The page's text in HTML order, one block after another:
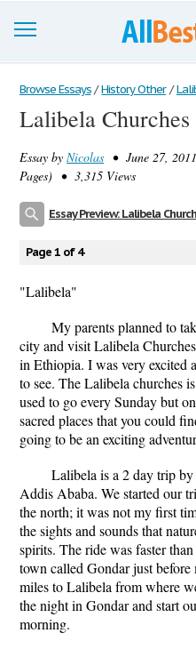
Browse Essays
Join now!
Login
Browse Essays / History Other /
Lalibela
Essay by Nicolas • June 27,
Pages) • 3,315 Views
Essay Preview: Lalibela
Page 1 of 4
"Lalibela"
My parents planned to
city and visit Lalibela
in Ethiopia. I was very excited
to see. The Lalibela churches
used to go every Sunday but
sacred places that you could
going to be an exciting
Lalibela is a 2 day trip
Addis Ababa. We started our
the north; it was not my first
the sights and sounds that
spirits. The ride was faster
town called Gondar just
miles to Lalibela from where
the night in Gondar and start
morning.